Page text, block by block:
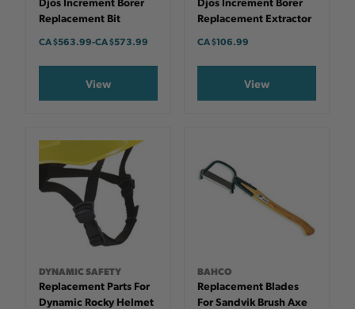
Replacement Bit
CA $563.99-TO
CA $573.99
View
Replacement Extractor
CA $106.99
View
DYNAMIC SAFETY
Replacement Parts For
Dynamic Rocky Helmet
BAHCO
Replacement Blades
For Sandvik Brush Axe